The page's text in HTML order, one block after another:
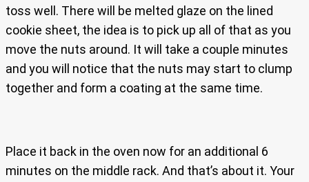
toss well. There will be melted glaze on the lined
cookie sheet, the idea is to pick up all of that as you
move the nuts around. It will take a couple minutes
and you will notice that the nuts may start to clump
together and form a coating at the same time.
Place it back in the oven now for an additional 6
minutes on the middle rack. And that’s about it. Your